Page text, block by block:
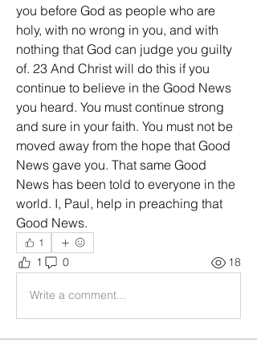
you before God as people who are
holy, with no wrong in you, and with
nothing that God can judge you guilty
of. 23 And Christ will do this if you
continue to believe in the Good News
you heard. You must continue strong
and sure in your faith. You must not be
moved away from the hope that Good
News gave you. That same Good
News has been told to everyone in the
world. I, Paul, help in preaching that
Good News.
1
1 0 18
Write a comment...